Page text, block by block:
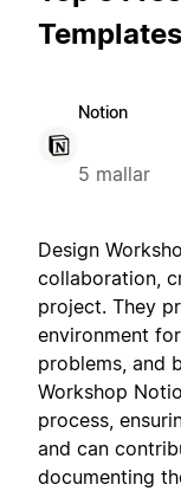
Templates
Notion
5 mallar
Design
collaboration,
project. They
environment
problems, and
Workshop
process,
and can
documenting